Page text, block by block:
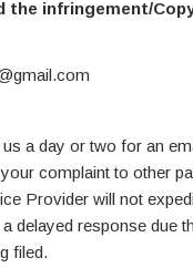
the infringement/
a day or two for an
complaint to other
Provider will not
delayed response due
filed.